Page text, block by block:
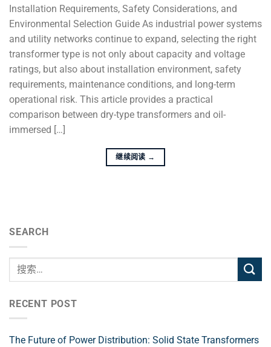
Installation Requirements, Safety Considerations, and
Environmental Selection Guide As industrial power systems
and utility networks continue to expand, selecting the right
transformer type is not only about capacity and voltage
ratings, but also about installation environment, safety
requirements, maintenance conditions, and long-term
operational risk. This article provides a practical
comparison between dry-type transformers and oil-
immersed […]
继续阅读 →
SEARCH
RECENT POST
The Future of Power Distribution: Solid State Transformers